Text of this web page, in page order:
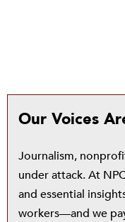
Our Voices
Journalism,
under attack. At
and essential
workers—and we